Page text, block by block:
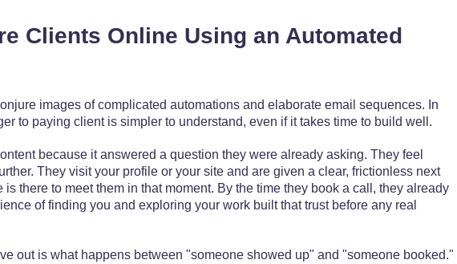
Clients Online Using an Automated
images of complicated automations and elaborate email sequences. In
to paying client is simpler to understand, even if it takes time to build well.
because it answered a question they were already asking. They feel
They visit your profile or your site and are given a clear, frictionless next
there to meet them in that moment. By the time they book a call, they already
of finding you and exploring your work built that trust before any real
out is what happens between "someone showed up" and "someone booked."